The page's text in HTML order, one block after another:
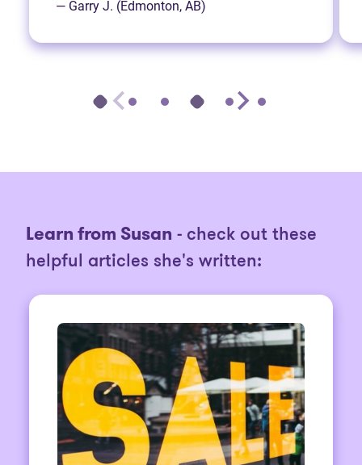
— Garry J. (Edmonton, AB)
Learn from Susan - check out these
helpful articles she's written: